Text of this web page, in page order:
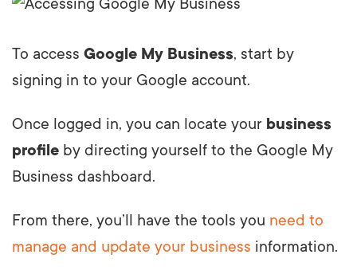
To access Google My Business, start by
signing in to your Google account.
Once logged in, you can locate your business
profile by directing yourself to the Google My
Business dashboard.
From there, you’ll have the tools you need to
manage and update your business information.